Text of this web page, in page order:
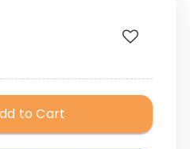
to Cart